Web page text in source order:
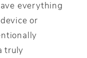
everything
or
truly